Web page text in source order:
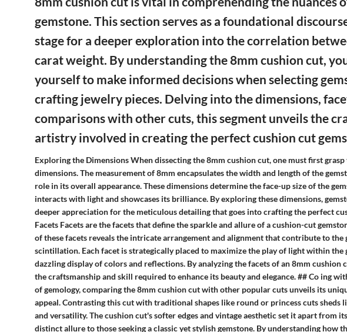
gemstone. This section serves as a foundational
stage for a deeper exploration into the correlation
carat weight. By understanding the 8mm cushion cut,
yourself to make informed decisions when selecting
crafting jewelry pieces. Delving into the dimensions,
comparisons with other cuts, this segment unveils the
artistry involved in creating the perfect cushion cut
Exploring the Dimensions When dissecting the 8mm cushion cut, one must first
dimensions. The measurement of 8mm encapsulates the width and length of the
role in its overall appearance. These dimensions determine the face-up size of the
interacts with light and showcases its brilliance. By exploring these dimensions,
deeper appreciation for the meticulous detailing that goes into crafting the perfect
Facets Facets are the facets that define the sparkle and allure of a cushion-cut
of these facets reveals the intricate arrangement and alignment that contribute to the
scintillation. Each facet is strategically placed to maximize the play of light within the
dazzling display of colors and reflections. By analyzing the facets of an 8mm cushion
the craftsmanship and skill required to enhance its beauty and elegance. ## Co ing
of gemology, comparing the 8mm cushion cut with other popular cuts unveils its
appeal. Contrasting this cut with traditional shapes like round or princess cuts sheds
and versatility. The cushion cut's softer edges and vintage aesthetic set it apart from
distinct allure to those seeking a classic yet stylish gemstone. By understanding how